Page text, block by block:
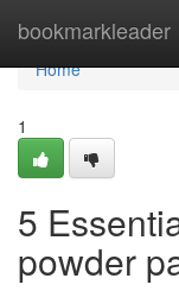
bookmarkleader
Home
Home
1
5
powder